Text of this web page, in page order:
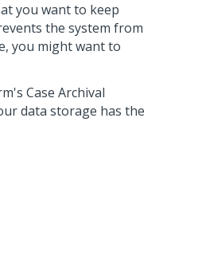
you want to keep
the system from
you might want to
's Case Archival
data storage has the